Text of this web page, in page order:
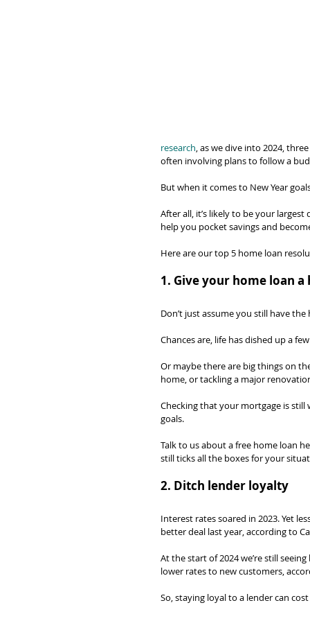
research, as we dive into 2024,
often involving plans to follow a
But when it comes to New Year
After all, it’s likely to be your
help you pocket savings and
Here are our top 5 home loan
1. Give your home loan
Don’t just assume you still have
Chances are, life has dished up a
Or maybe there are big things on
home, or tackling a major
Checking that your mortgage is
goals.
Talk to us about a free home loan
still ticks all the boxes for your
2. Ditch lender loyalty
Interest rates soared in 2023. Yet
better deal last year, according to
At the start of 2024 we’re still
lower rates to new customers,
So, staying loyal to a lender can